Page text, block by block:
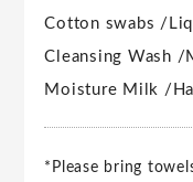
Cotton swabs /
Cleansing Wash /
Moisture Milk /
*Please bring